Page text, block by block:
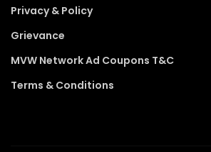
Privacy & Policy
Grievance
MVW Network Ad Coupons T&C
Terms & Conditions